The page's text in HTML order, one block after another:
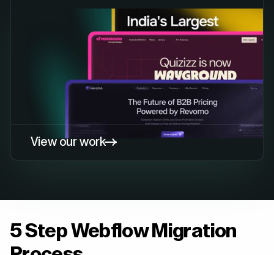
View our work
5 Step Webflow Migration